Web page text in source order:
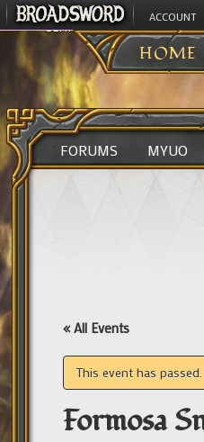
ACCOUNT
HOME
ULTIMA ONLINE>
FORUMS MYUO
« All Events
This event has passed.
Formosa